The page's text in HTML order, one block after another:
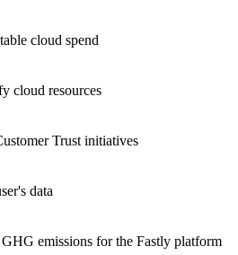
cloud spend
cloud resources
Trust initiatives
data
emissions for the Fastly platform